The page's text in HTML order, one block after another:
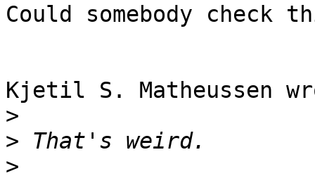
Could somebody check
Kjetil S. Matheussen
>
>
>